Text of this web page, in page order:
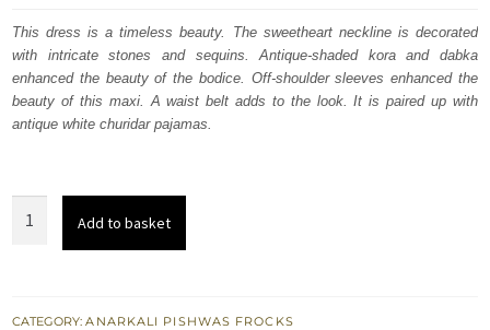
was:
£ 1,199.
is:
£ 720.
This dress is a timeless beauty. The sweetheart neckline is decorated
with intricate stones and sequins. Antique-shaded kora and dabka
enhanced the beauty of the bodice. Off-shoulder sleeves enhanced the
beauty of this maxi. A waist belt adds to the look. It is paired up with
antique white churidar pajamas.
Frill
Add to basket
CATEGORY:ANARKALI PISHWAS FROCKS